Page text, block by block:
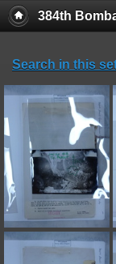
384th
Search in this